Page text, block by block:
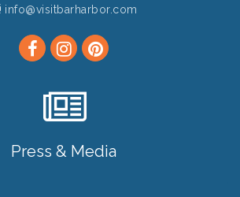
info@visitbarharbor.com
Press & Media